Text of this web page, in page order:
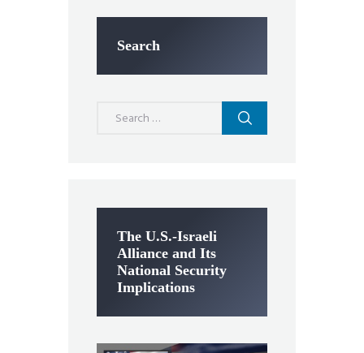
Search
The U.S.-Israeli
Alliance and Its
National Security
Implications